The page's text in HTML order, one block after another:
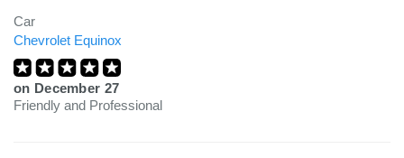
Car
Chevrolet Equinox
on December 27
Friendly and Professional